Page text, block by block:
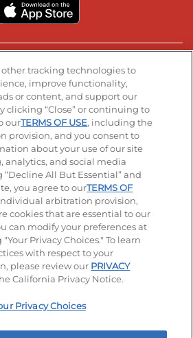
page
Instagram page
Visit our YouTube page
Visit our LinkedIn page
LLC
Privacy Policy Terms of Use
Unsolicited Ideas Policy
Privacy Notice Site map
Choices
other tracking technologies to
improve functionality,
or content, and support our
clicking “Close” or continuing to
ourTERMS OF USE, including the
provision, and you consent to
about your use of our site
analytics, and social media
All But Essential” and
you agree to ourTERMS OF
arbitration provision,
cookies that are essential to our
can modify your preferences at
Privacy Choices." To learn
with respect to your
please review our PRIVACY
California Privacy Notice.
Privacy Choices